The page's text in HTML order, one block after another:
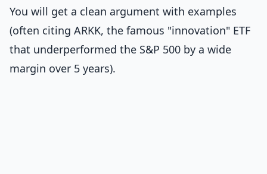
You will get a clean argument with examples
(often citing ARKK, the famous "innovation" ETF
that underperformed the S&P 500 by a wide
margin over 5 years).